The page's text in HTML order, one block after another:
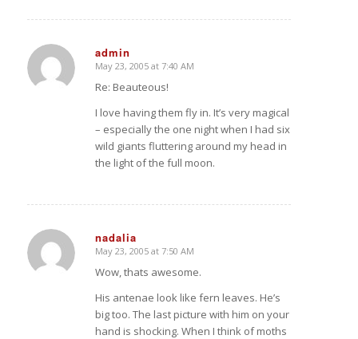
admin
says:
May 23, 2005 at 7:40 AM
Re: Beauteous!
I love having them fly in. It’s very magical
– especially the one night when I had six
wild giants fluttering around my head in
the light of the full moon.
nadalia
says:
May 23, 2005 at 7:50 AM
Wow, thats awesome.
His antenae look like fern leaves. He’s
big too. The last picture with him on your
hand is shocking. When I think of moths